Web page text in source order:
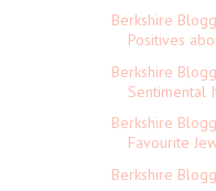
Berkshire
Positives
Berkshire
Sentimental
Berkshire
Favourite
Berkshire